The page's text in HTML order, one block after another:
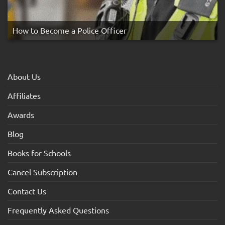
How to Become a Police Officer
About Us
Affiliates
Awards
Blog
Books for Schools
Cancel Subscription
Contact Us
Frequently Asked Questions